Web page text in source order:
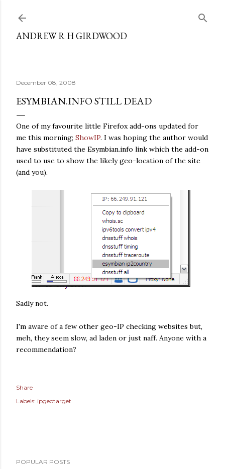
ANDREW R H GIRDWOOD
December 08, 2008
ESYMBIAN.INFO STILL DEAD
One of my favourite little Firefox add-ons updated for
me this morning; ShowIP. I was hoping the author would
have substituted the Esymbian.info link which the add-on
used to use to show the likely geo-location of the site
(and you).
Sadly not.
I'm aware of a few other geo-IP checking websites but,
meh, they seem slow, ad laden or just naff. Anyone with a
recommendation?
Share
Labels: ipgeotarget
POPULAR POSTS